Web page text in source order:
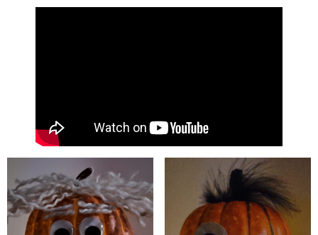
News